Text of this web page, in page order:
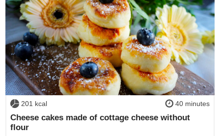
201 kcal 40 minutes
Cheese cakes made of cottage cheese without
flour